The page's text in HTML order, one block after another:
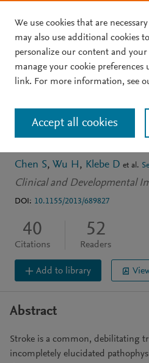
Skip to main content
ARTICLE OPEN ACCESS
Regulatory T
A new
immune
Chen S Wu H Klebe D et al.
Clinical and Developmental
DOI: 10.1155/2013/689827
40
Citations
52
Readers
Add to library
Abstract
Stroke is a common, debilitating
incompletely elucidated
We use cookies that are
may also use additional cookies
personalize our content and
manage your cookie preferences
link. For more information, see
Accept all cookies